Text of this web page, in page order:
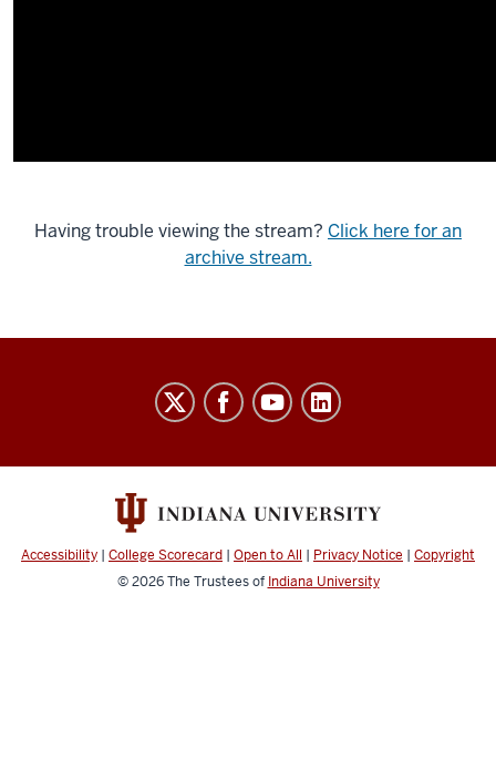
Having trouble viewing the stream? Click here for an
archive stream.
channels
Accessibility | College Scorecard | Open to All | Privacy Notice | Copyright
© 2026The Trustees of Indiana University